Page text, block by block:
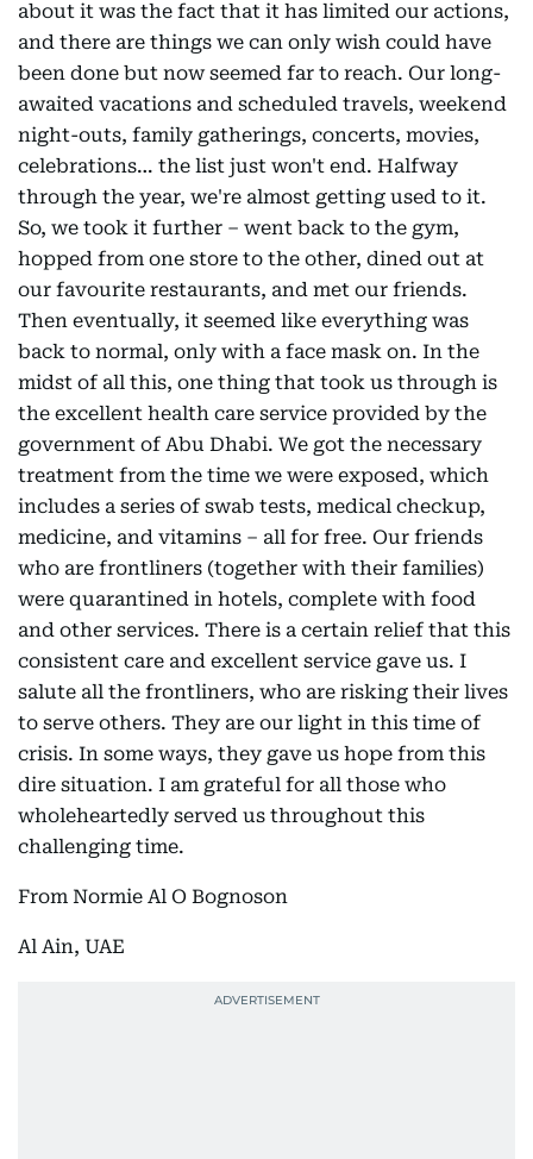
about it was the fact that it has limited our actions,
and there are things we can only wish could have
been done but now seemed far to reach. Our long-
awaited vacations and scheduled travels, weekend
night-outs, family gatherings, concerts, movies,
celebrations… the list just won't end. Halfway
through the year, we're almost getting used to it.
So, we took it further – went back to the gym,
hopped from one store to the other, dined out at
our favourite restaurants, and met our friends.
Then eventually, it seemed like everything was
back to normal, only with a face mask on. In the
midst of all this, one thing that took us through is
the excellent health care service provided by the
government of Abu Dhabi. We got the necessary
treatment from the time we were exposed, which
includes a series of swab tests, medical checkup,
medicine, and vitamins – all for free. Our friends
who are frontliners (together with their families)
were quarantined in hotels, complete with food
and other services. There is a certain relief that this
consistent care and excellent service gave us. I
salute all the frontliners, who are risking their lives
to serve others. They are our light in this time of
crisis. In some ways, they gave us hope from this
dire situation. I am grateful for all those who
wholeheartedly served us throughout this
challenging time.
From Normie Al O Bognoson
Al Ain, UAE